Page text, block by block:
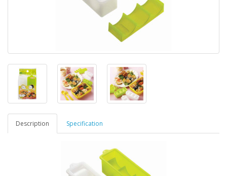
Description Specification